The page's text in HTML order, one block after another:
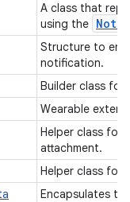
A class that
using the
Structure to
notification.
Builder class for
Wearable
Helper class for
attachment.
Helper class
Encapsulates